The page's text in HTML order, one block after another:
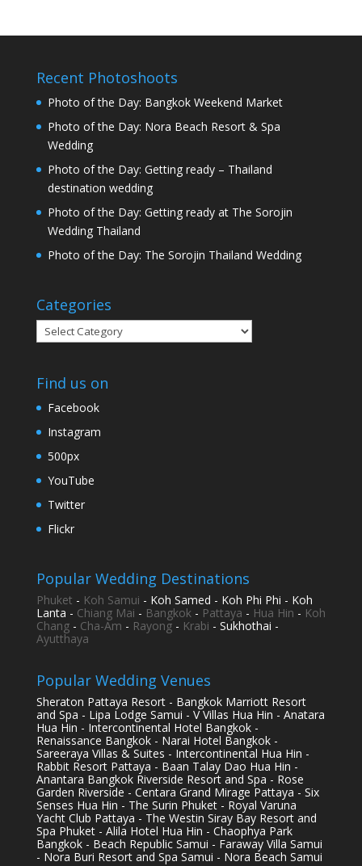
Recent Photoshoots
Photo of the Day: Bangkok Weekend Market
Photo of the Day: Nora Beach Resort & Spa
Wedding
Photo of the Day: Getting ready – Thailand
destination wedding
Photo of the Day: Getting ready at The Sorojin
Wedding Thailand
Photo of the Day: The Sorojin Thailand Wedding
Categories
Categories
Find us on
Facebook
Instagram
500px
YouTube
Twitter
Flickr
Popular Wedding Destinations
Phuket - Koh Samui - Koh Samed - Koh Phi Phi - Koh
Lanta - Chiang Mai - Bangkok- Pattaya - Hua Hin - Koh
Chang- Cha-Am - Rayong- Krabi - Sukhothai -
Ayutthaya
Popular Wedding Venues
Sheraton Pattaya Resort - Bangkok Marriott Resort
and Spa - Lipa Lodge Samui - V Villas Hua Hin - Anatara
Hua Hin - Intercontinental Hotel Bangkok -
Renaissance Bangkok - Narai Hotel Bangkok -
Sareeraya Villas & Suites - Intercontinental Hua Hin -
Rabbit Resort Pattaya - Baan Talay Dao Hua Hin -
Anantara Bangkok Riverside Resort and Spa - Rose
Garden Riverside - Centara Grand Mirage Pattaya - Six
Senses Hua Hin - The Surin Phuket - Royal Varuna
Yacht Club Pattaya - The Westin Siray Bay Resort and
Spa Phuket - Alila Hotel Hua Hin - Chaophya Park
Bangkok - Beach Republic Samui - Faraway Villa Samui
- Nora Buri Resort and Spa Samui - Nora Beach Samui